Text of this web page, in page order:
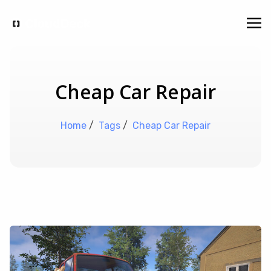
Cheap Car Repair
Home / Tags / Cheap Car Repair